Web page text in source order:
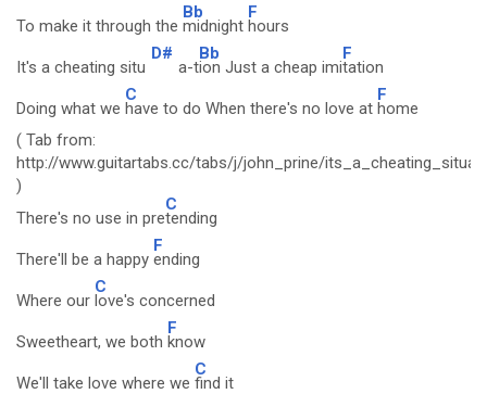
To make it through the
Bb
midnight
F
hours
It's a cheating situ
D#
a-t
Bb
ion Just a cheap imi
F
tation
Doing what we
C
have to do When there's no love at
F
home
( Tab from:
http://www.guitartabs.cc/tabs/j/john_prine/
)
There's no use in pre
C
tending
There'll be a happy
F
ending
Where our
C
love's concerned
Sweetheart, we both
F
know
We'll take love where we
C
find it